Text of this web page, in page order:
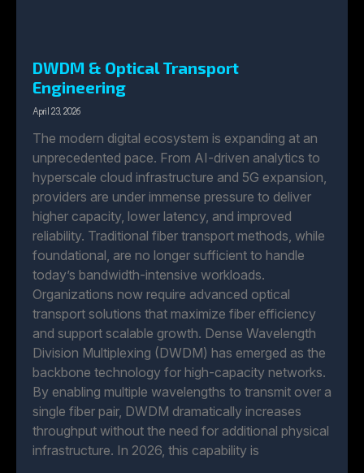
DWDM & Optical Transport
Engineering
April 23, 2026
The modern digital ecosystem is expanding at an
unprecedented pace. From AI-driven analytics to
hyperscale cloud infrastructure and 5G expansion,
providers are under immense pressure to deliver
higher capacity, lower latency, and improved
reliability. Traditional fiber transport methods, while
foundational, are no longer sufficient to handle
today’s bandwidth-intensive workloads.
Organizations now require advanced optical
transport solutions that maximize fiber efficiency
and support scalable growth. Dense Wavelength
Division Multiplexing (DWDM) has emerged as the
backbone technology for high-capacity networks.
By enabling multiple wavelengths to transmit over a
single fiber pair, DWDM dramatically increases
throughput without the need for additional physical
infrastructure. In 2026, this capability is